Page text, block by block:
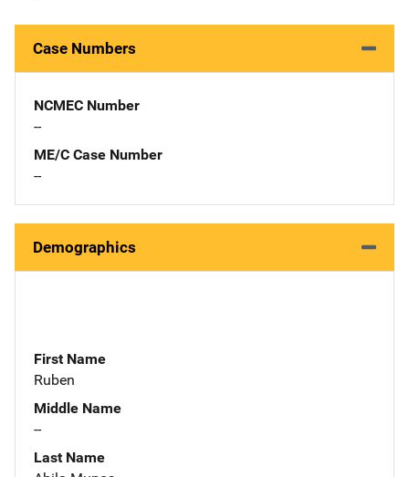
Case Numbers
NCMEC Number
--
ME/C Case Number
--
Demographics
First Name
Ruben
Middle Name
--
Last Name